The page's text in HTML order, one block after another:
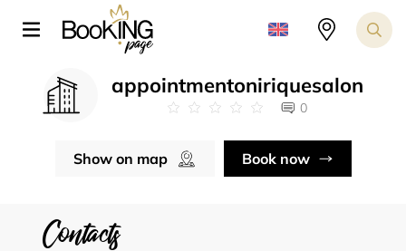
appointmentoniriquesalon
0
Show on map Book now
Contacts